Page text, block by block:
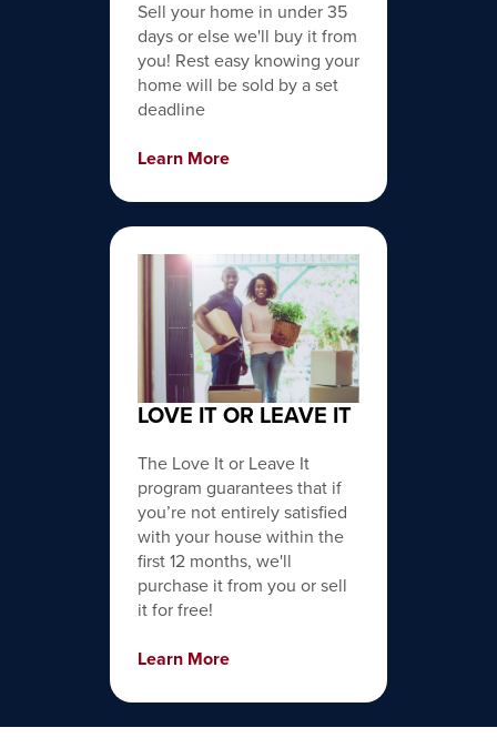
Sell your home in under 35
days or else we'll buy it from
you! Rest easy knowing your
home will be sold by a set
deadline
Learn More
LOVE IT OR LEAVE IT
The Love It or Leave It
program guarantees that if
you’re not entirely satisfied
with your house within the
first 12 months, we'll
purchase it from you or sell
it for free!
Learn More